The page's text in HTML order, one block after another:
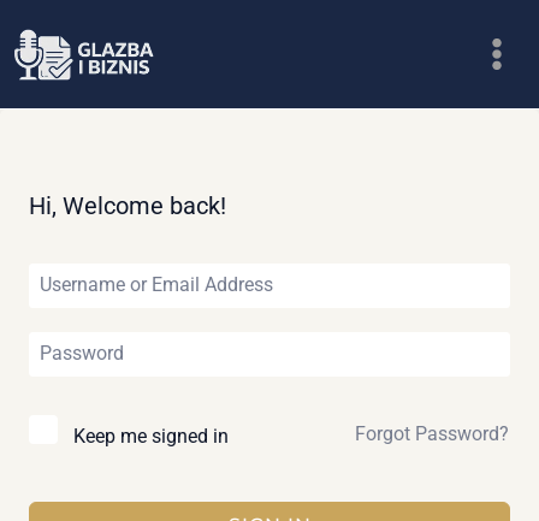
to
Hi, Welcome back!
Keep me signed in Forgot Password?